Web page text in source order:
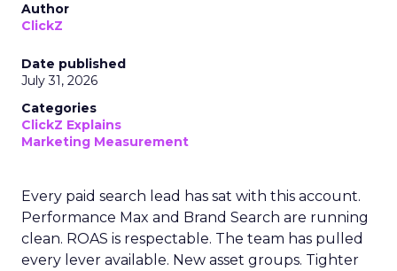
Author
ClickZ
Date published
July 31, 2026
Categories
ClickZ Explains
Marketing Measurement
Every paid search lead has sat with this account.
Performance Max and Brand Search are running
clean. ROAS is respectable. The team has pulled
every lever available. New asset groups. Tighter